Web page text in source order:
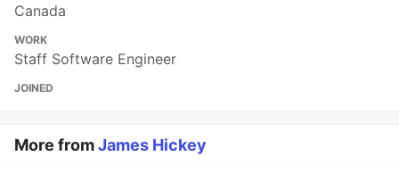
Canada
WORK
Staff Software Engineer
JOINED
More fromJames Hickey